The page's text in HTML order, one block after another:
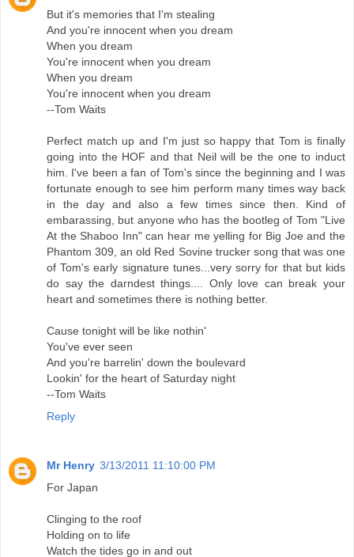
But it's memories that I'm stealing
And you're innocent when you dream
When you dream
You're innocent when you dream
When you dream
You're innocent when you dream
--Tom Waits
Perfect match up and I'm just so happy that Tom is finally
going into the HOF and that Neil will be the one to induct
him. I've been a fan of Tom's since the beginning and I was
fortunate enough to see him perform many times way back
in the day and also a few times since then. Kind of
embarassing, but anyone who has the bootleg of Tom "Live
At the Shaboo Inn" can hear me yelling for Big Joe and the
Phantom 309, an old Red Sovine trucker song that was one
of Tom's early signature tunes...very sorry for that but kids
do say the darndest things.... Only love can break your
heart and sometimes there is nothing better.
Cause tonight will be like nothin'
You've ever seen
And you're barrelin' down the boulevard
Lookin' for the heart of Saturday night
--Tom Waits
Reply
Mr Henry 3/13/2011 11:10:00 PM
For Japan
Clinging to the roof
Holding on to life
Watch the tides go in and out